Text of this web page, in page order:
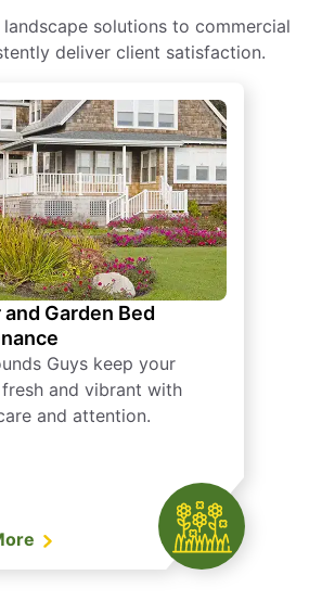
solutions to commercial
deliver client satisfaction.
Garden Bed
Guys keep your
and vibrant with
and attention.